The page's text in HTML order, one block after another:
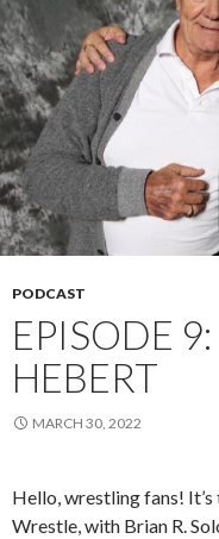
PODCAST
EPISODE
HEBERT
MARCH 30, 2022
Hello, wrestling fans!
Wrestle, with Brian R.